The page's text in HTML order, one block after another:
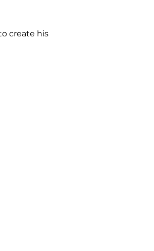
create his